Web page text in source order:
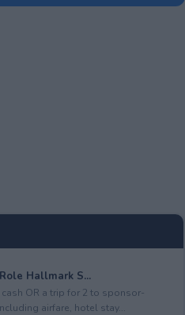
Hallmark S...
OR a trip for 2 to sponsor-
airfare, hotel stay...